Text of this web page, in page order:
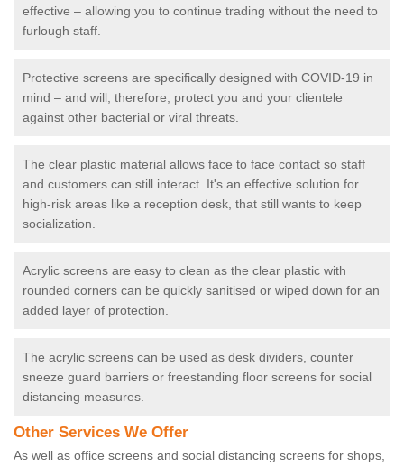
effective – allowing you to continue trading without the need to
furlough staff.
Protective screens are specifically designed with COVID-19 in
mind – and will, therefore, protect you and your clientele
against other bacterial or viral threats.
The clear plastic material allows face to face contact so staff
and customers can still interact. It's an effective solution for
high-risk areas like a reception desk, that still wants to keep
socialization.
Acrylic screens are easy to clean as the clear plastic with
rounded corners can be quickly sanitised or wiped down for an
added layer of protection.
The acrylic screens can be used as desk dividers, counter
sneeze guard barriers or freestanding floor screens for social
distancing measures.
Other Services We Offer
As well as office screens and social distancing screens for shops,